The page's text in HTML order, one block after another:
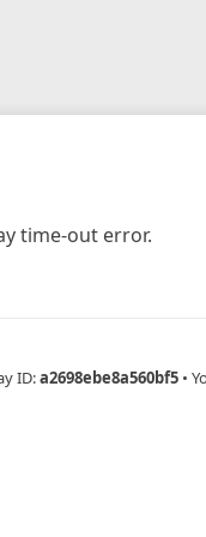
time-out error.
ID:a2698ebe8a560bf5 •